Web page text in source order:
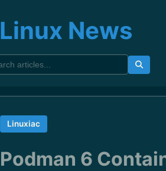
Linux News
Linuxiac
Podman 6